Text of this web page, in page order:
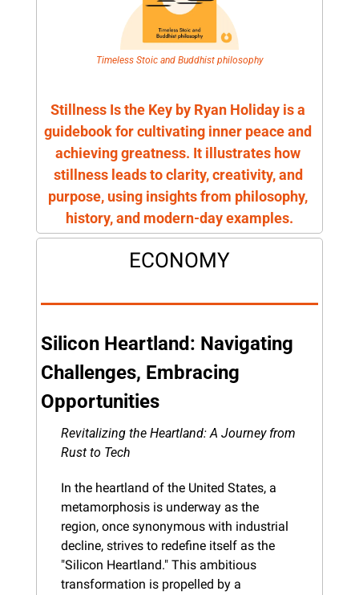
Timeless Stoic and Buddhist philosophy
Stillness Is the Key by Ryan Holiday is a
guidebook for cultivating inner peace and
achieving greatness. It illustrates how
stillness leads to clarity, creativity, and
purpose, using insights from philosophy,
history, and modern-day examples.
ECONOMY
Silicon Heartland: Navigating
Challenges, Embracing
Opportunities
Revitalizing the Heartland: A Journey from
Rust to Tech
In the heartland of the United States, a
metamorphosis is underway as the
region, once synonymous with industrial
decline, strives to redefine itself as the
"Silicon Heartland." This ambitious
transformation is propelled by a